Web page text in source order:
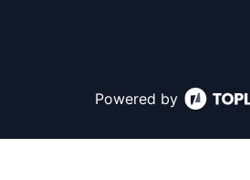
Powered by